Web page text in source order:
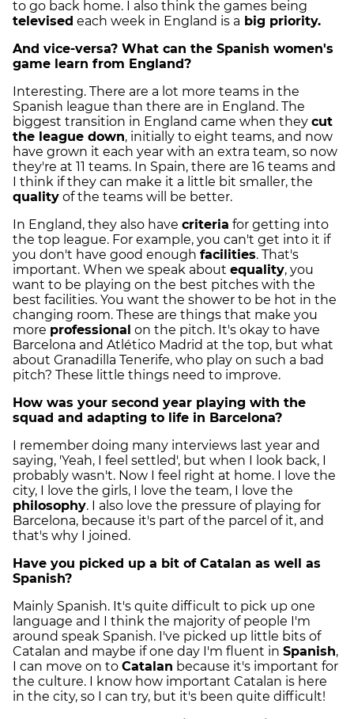
to go back home. I also think the games being
televised each week in England is a big priority.
And vice-versa? What can the Spanish women's
game learn from England?
Interesting. There are a lot more teams in the
Spanish league than there are in England. The
biggest transition in England came when they cut
the league down, initially to eight teams, and now
have grown it each year with an extra team, so now
they're at 11 teams. In Spain, there are 16 teams and
I think if they can make it a little bit smaller, the
quality of the teams will be better.
In England, they also have criteria for getting into
the top league. For example, you can't get into it if
you don't have good enough facilities. That's
important. When we speak about equality, you
want to be playing on the best pitches with the
best facilities. You want the shower to be hot in the
changing room. These are things that make you
more professional on the pitch. It's okay to have
Barcelona and Atlético Madrid at the top, but what
about Granadilla Tenerife, who play on such a bad
pitch? These little things need to improve.
How was your second year playing with the
squad and adapting to life in Barcelona?
I remember doing many interviews last year and
saying, 'Yeah, I feel settled', but when I look back, I
probably wasn't. Now I feel right at home. I love the
city, I love the girls, I love the team, I love the
philosophy. I also love the pressure of playing for
Barcelona, because it's part of the parcel of it, and
that's why I joined.
Have you picked up a bit of Catalan as well as
Spanish?
Mainly Spanish. It's quite difficult to pick up one
language and I think the majority of people I'm
around speak Spanish. I've picked up little bits of
Catalan and maybe if one day I'm fluent in Spanish,
I can move on to Catalan because it's important for
the culture. I know how important Catalan is here
in the city, so I can try, but it's been quite difficult!